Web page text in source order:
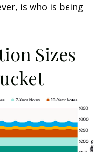
is who is being
Sizes